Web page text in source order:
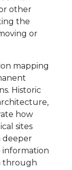
other
the
or
mapping
Historic
how
sites
deeper
information
through